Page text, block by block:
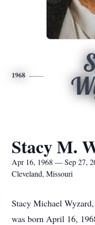
1968
Stacy M.
Apr 16, 1968 — Sep 27,
Cleveland, Missouri
Stacy Michael
was born April 16,